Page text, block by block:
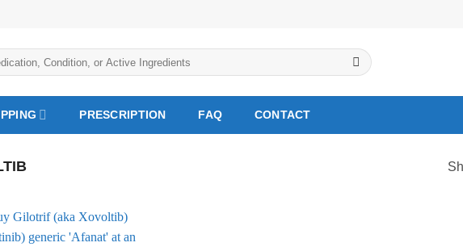
PRESCRIPTION FAQ CONTACT